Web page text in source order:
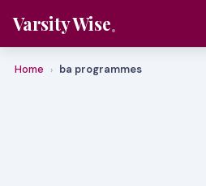
Varsity Wise
Home › ba programmes